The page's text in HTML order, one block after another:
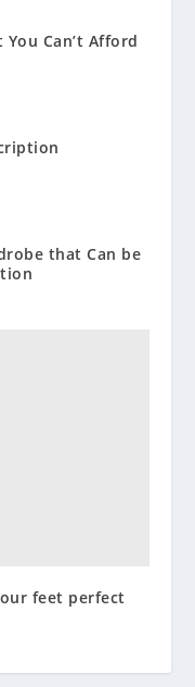
Can’t Afford
that Can be
feet perfect